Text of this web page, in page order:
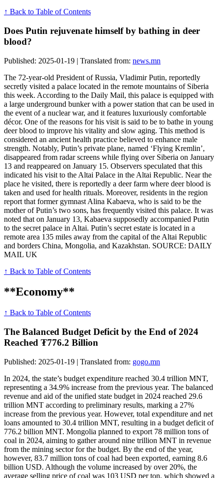
↑ Back to Table of Contents
Does Putin rejuvenate himself by bathing in deer
blood?
Published: 2025-01-19 | Translated from: news.mn
The 72-year-old President of Russia, Vladimir Putin, reportedly
secretly visited a palace located in the remote mountains of Siberia
this week. According to the Daily Mail, this palace is equipped with
a large underground bunker with a power station that can be used in
the event of a nuclear war, and it features luxuriously comfortable
décor. One of the reasons for his visit is said to be to bathe in young
deer blood to improve his vitality and slow aging. This method is
considered an ancient health practice believed to enhance male
strength. Notably, Putin’s private plane, named ‘Flying Kremlin’,
disappeared from radar screens while flying over Siberia on January
13 and reappeared on January 15. Observers speculated that this
indicated his visit to the Altai Palace in the Altai Republic. Near the
place he visited, there is reportedly a deer farm where deer blood is
taken and used for health rituals. Moreover, residents in the region
report that former gymnast Alina Kabaeva, who is said to be the
mother of Putin’s two sons, has frequently visited this palace. It was
noted that on January 13, Kabaeva supposedly accompanied Putin
to the secret palace in Altai. Putin’s secret estate is located in a
remote area 135 miles away from the capital of the Altai Republic
and borders China, Mongolia, and Kazakhstan. SOURCE: DAILY
MAIL UK
↑ Back to Table of Contents
**Economy**
↑ Back to Table of Contents
The Balanced Budget Deficit by the End of 2024
Reached ₮776.2 Billion
Published: 2025-01-19 | Translated from: gogo.mn
In 2024, the state’s budget expenditure reached 30.4 trillion MNT,
representing a 34.9% increase from the previous year. The balanced
revenue and aid of the unified state budget in 2024 reached 29.6
trillion MNT according to preliminary results, marking a 27%
increase from the previous year. However, total expenditure and net
loans amounted to 30.4 trillion MNT, resulting in a budget deficit of
776.2 billion MNT. Mongolia planned to export 78 million tons of
coal in 2024, aiming to gather around nine trillion MNT in revenue
from the mining sector for the budget. By the end of the year,
however, 83.7 million tons of coal had been exported, earning 8.6
billion USD. Although the volume increased by over 20%, the
average selling price of coal was 103 USD per ton, which showed a